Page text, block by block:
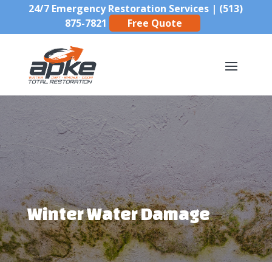
24/7 Emergency Restoration Services | (513)
875-7821
Free Quote
Winter Water Damage